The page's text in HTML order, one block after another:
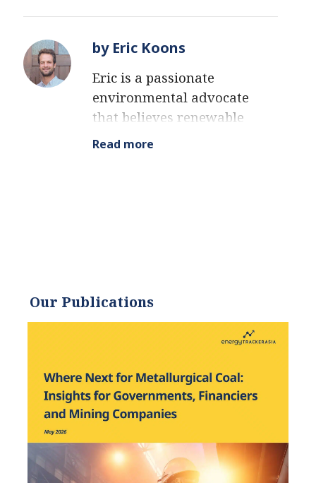
by Eric Koons
Eric is a passionate
environmental advocate
that believes renewable
energy is a key piece in
socially sustainable
expertise extends across the
maintains a strong focus on
renewable energy. His work
has been featured by leading
organizations, such as
World Resources Institute
Read more
Our Publications